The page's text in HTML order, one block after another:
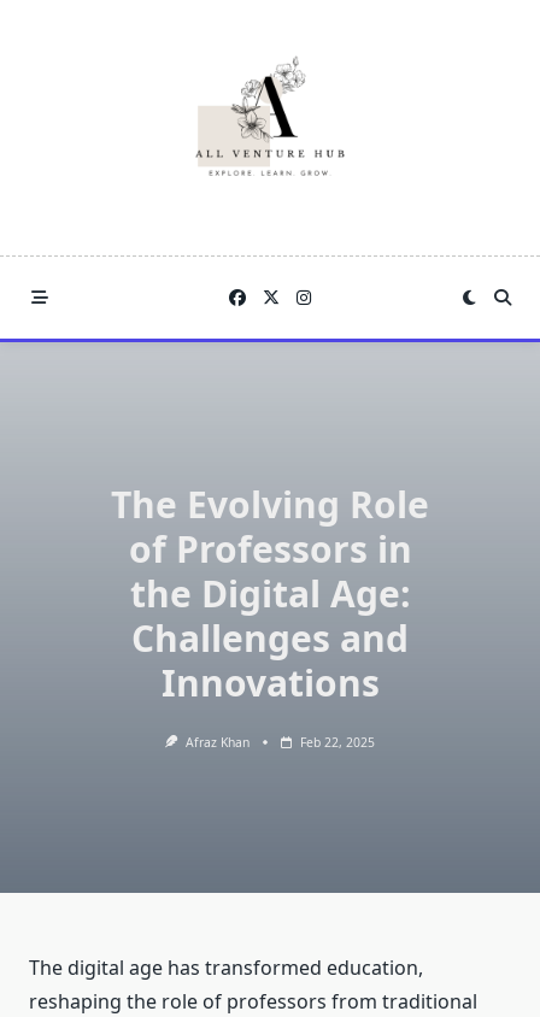
The Evolving Role
of Professors in
the Digital Age:
Challenges and
Innovations
Afraz Khan Feb 22, 2025
The digital age has transformed education,
reshaping the role of professors from traditional